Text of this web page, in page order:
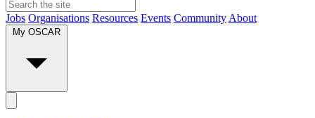
Jobs Organisations Resources Events Community About
My OSCAR